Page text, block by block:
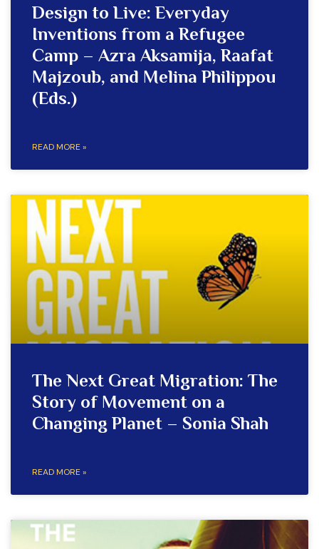
Design to Live: Everyday
Inventions from a Refugee
Camp – Azra Aksamija, Raafat
Majzoub, and Melina Philippou
(Eds.)
READ MORE »
The Next Great Migration: The
Story of Movement on a
Changing Planet – Sonia Shah
READ MORE »